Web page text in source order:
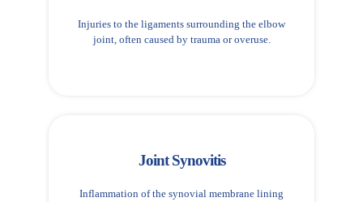
Injuries to the ligaments surrounding the elbow
joint, often caused by trauma or overuse.
Joint Synovitis
Inflammation of the synovial membrane lining